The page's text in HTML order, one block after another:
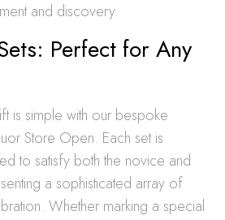
and discovery.
Perfect for Any
is simple with our bespoke
Store Open. Each set is
to satisfy both the novice and
a sophisticated array of
Whether marking a special